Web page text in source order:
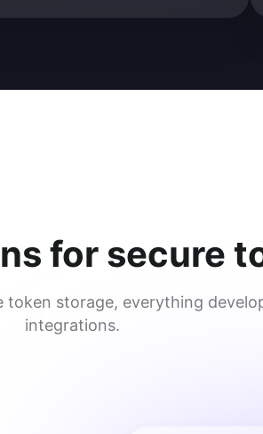
for secure
token storage, everything
integrations.